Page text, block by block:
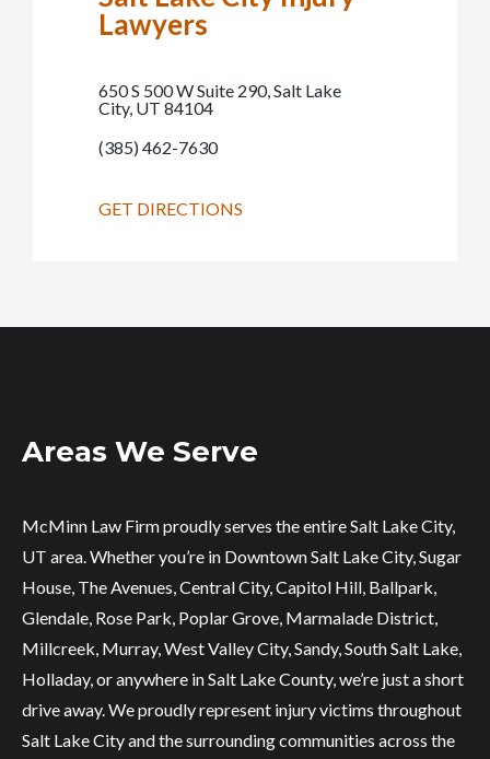
Lawyers
650 S 500 W Suite 290, Salt Lake
City, UT 84104
(385) 462-7630
GET DIRECTIONS
Areas We Serve
McMinn Law Firm proudly serves the entire Salt Lake City,
UT area. Whether you’re in Downtown Salt Lake City, Sugar
House, The Avenues, Central City, Capitol Hill, Ballpark,
Glendale, Rose Park, Poplar Grove, Marmalade District,
Millcreek, Murray, West Valley City, Sandy, South Salt Lake,
Holladay, or anywhere in Salt Lake County, we’re just a short
drive away. We proudly represent injury victims throughout
Salt Lake City and the surrounding communities across the